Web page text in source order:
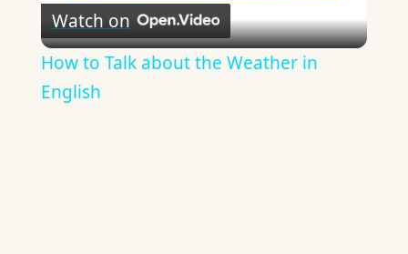
Video
Watch on
How to Talk about the Weather in
English